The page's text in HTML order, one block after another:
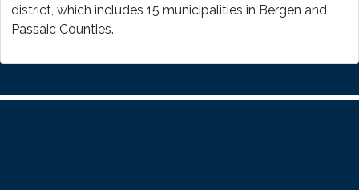
district, which includes 15 municipalities in Bergen and
Passaic Counties.